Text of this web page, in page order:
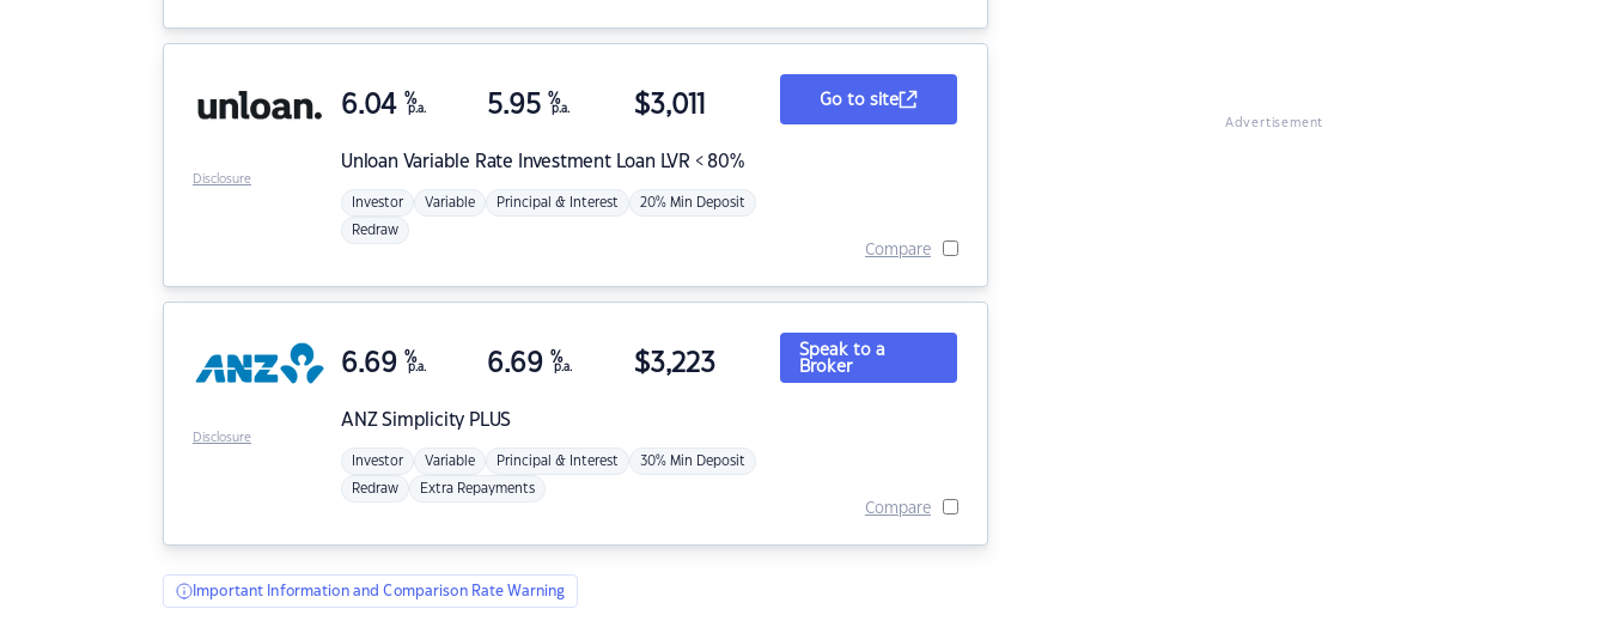
Unloan Variable Rate Investment Loan LVR < 80%
6.04 %
p.a. 5.95 %
p.a. $3,011
Investor Variable Principal & Interest 20% Min Deposit
Redraw
Go to site
Compare
Disclosure
ANZSimplicity PLUS
6.69 %
p.a. 6.69 %
p.a. $3,223
Investor Variable Principal & Interest 30% Min Deposit
Redraw Extra Repayments
Speak to a
Broker
Compare
Disclosure
Important Information and Comparison Rate Warning
Advertisement